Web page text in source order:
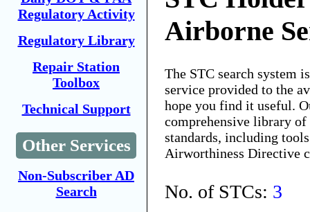
Regulatory Activity
Regulatory Library
Repair Station
Toolbox
Technical Support
Other Services
Non-Subscriber AD
Search
Airborne
The STC search system
service provided to the
hope you find it useful.
comprehensive library
standards, including
Airworthiness Directive
No. of STCs: 3